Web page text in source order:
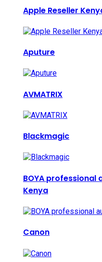
Apple Reseller
Aputure
AVMATRIX
Blackmagic
BOYA professional
Kenya
Canon